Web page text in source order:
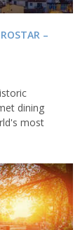
–
dining
most